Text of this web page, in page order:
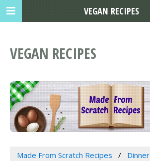
VEGAN RECIPES
Made From Scratch Recipes Dinner
VEGAN RECIPES